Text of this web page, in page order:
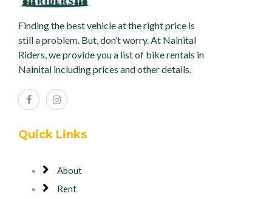
Finding the best vehicle at the right price is
still a problem. But, don’t worry. At Nainital
Riders, we provide you a list of bike rentals in
Nainital including prices and other details.
Quick Links
About
Rent